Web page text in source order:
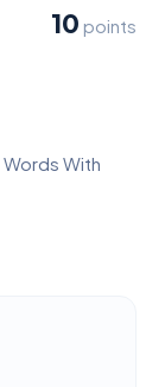
10 points
Words With